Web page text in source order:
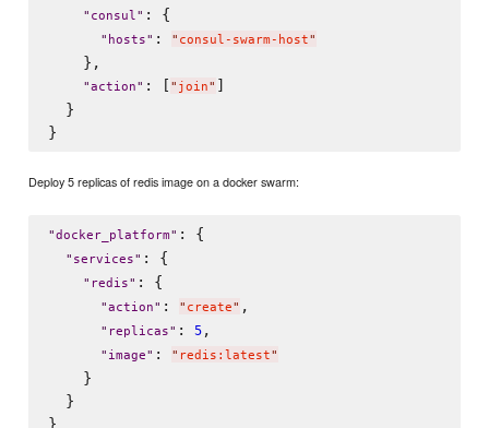
" consul" : {
" hosts" : " consul-swarm-host"
    },
"action" : [ " join" ]
  }
Deploy 5 replicas of redis image on a docker swarm:
"docker_platform" : {
" services" : {
" redis" : {
"action" : " create" ,
" replicas" : 5,
" image" : " redis:latest"
    }
  }